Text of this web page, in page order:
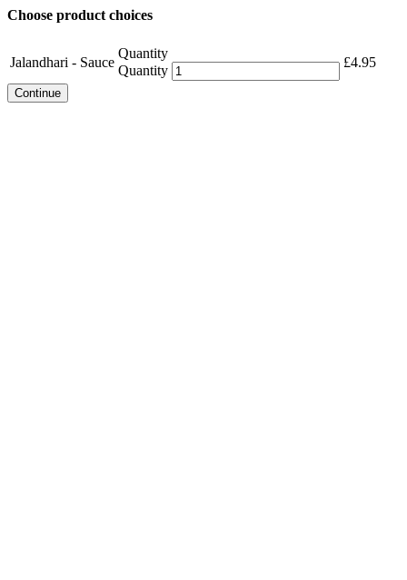
Choose product choices
Jalandhari - Sauce
Quantity
Quantity
£4.95